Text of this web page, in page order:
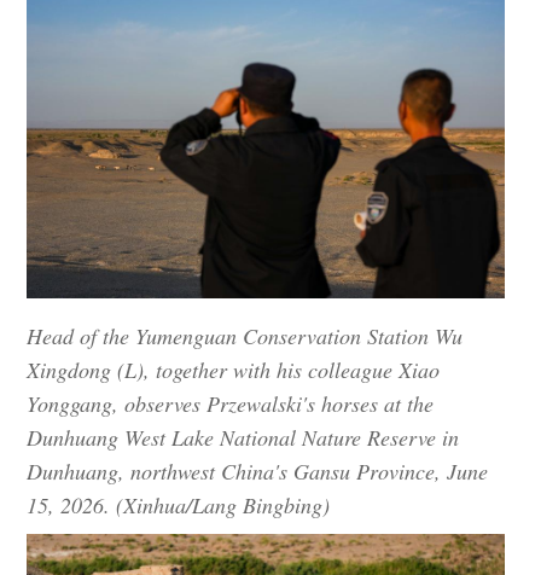
Head of the Yumenguan Conservation Station Wu
Xingdong (L), together with his colleague Xiao
Yonggang, observes Przewalski's horses at the
Dunhuang West Lake National Nature Reserve in
Dunhuang, northwest China's Gansu Province, June
15, 2026. (Xinhua/Lang Bingbing)